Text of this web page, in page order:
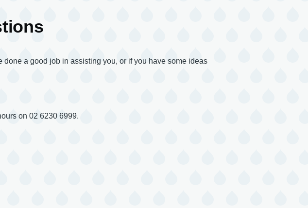
a good job in assisting you, or if you have some ideas
on 02 6230 6999.